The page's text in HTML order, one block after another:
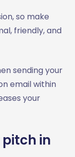
so make
friendly, and
sending your
email within
your
in